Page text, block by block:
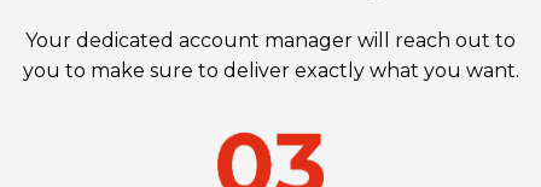
Your dedicated account manager will reach out to
you to make sure to deliver exactly what you want.